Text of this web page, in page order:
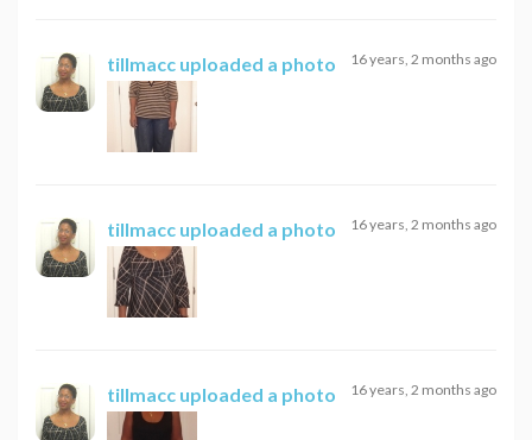
tillmacc uploaded a photo 16 years, 2 months ago
tillmacc uploaded a photo 16 years, 2 months ago
tillmacc uploaded a photo 16 years, 2 months ago